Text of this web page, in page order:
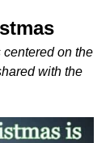
on the
with the